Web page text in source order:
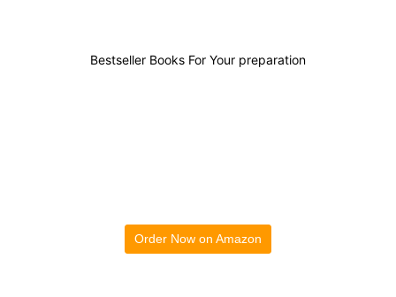
Bestseller Books For Your preparation
Order Now on Amazon